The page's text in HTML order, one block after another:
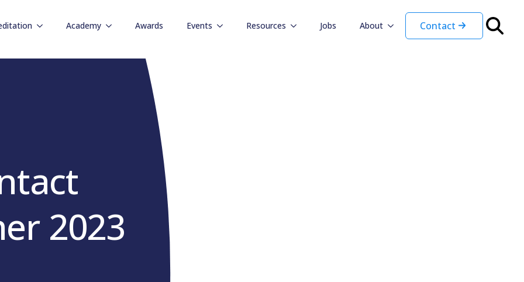
Academy Awards Events Resources Jobs About Contact
2023